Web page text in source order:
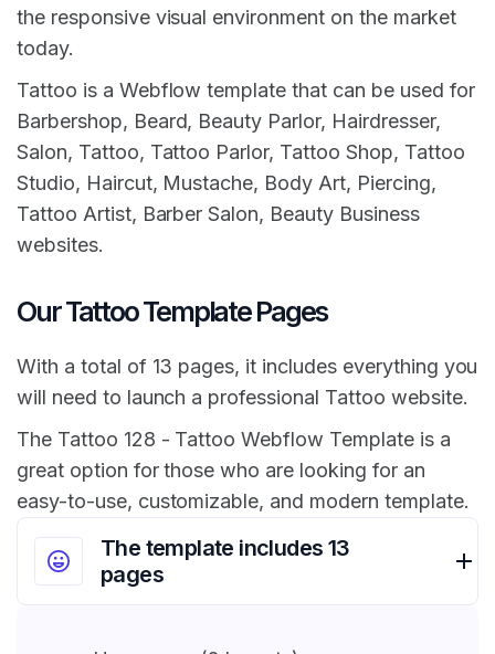
the responsive visual environment on the market
today.
Tattoo is a Webflow template that can be used for
Barbershop, Beard, Beauty Parlor, Hairdresser,
Salon, Tattoo, Tattoo Parlor, Tattoo Shop, Tattoo
Studio, Haircut, Mustache, Body Art, Piercing,
Tattoo Artist, Barber Salon, Beauty Business
websites.
Our Tattoo Template Pages
With a total of 13 pages, it includes everything you
will need to launch a professional Tattoo website.
The Tattoo 128 - Tattoo Webflow Template is a
great option for those who are looking for an
easy-to-use, customizable, and modern template.
The template includes 13
pages